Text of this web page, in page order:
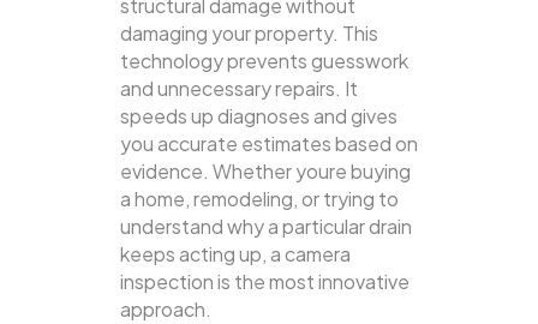
structural damage without
damaging your property. This
technology prevents guesswork
and unnecessary repairs. It
speeds up diagnoses and gives
you accurate estimates based on
evidence. Whether youre buying
a home, remodeling, or trying to
understand why a particular drain
keeps acting up, a camera
inspection is the most innovative
approach.